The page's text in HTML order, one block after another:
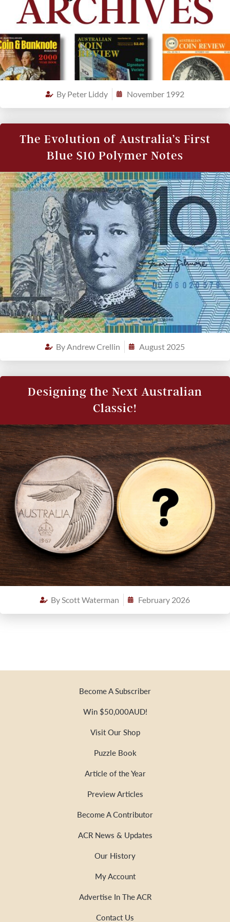
By Peter Liddy November 1992
The Evolution of Australia’s First
Blue $10 Polymer Notes
ByAndrew Crellin August 2025
Designing the Next Australian
Classic!
ByScott Waterman February 2026
Become A Subscriber
Win $50,000AUD!
Visit Our Shop
Puzzle Book
Article of the Year
Preview Articles
Become A Contributor
ACR News & Updates
Our History
My Account
Advertise In The ACR
Contact Us